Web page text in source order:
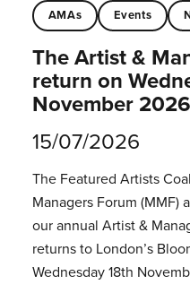
AMAs Events
The Artist &
return on
November 2026
15/07/2026
The Featured Artists
Managers Forum
our annual Artist &
returns to London’s
Wednesday 18th